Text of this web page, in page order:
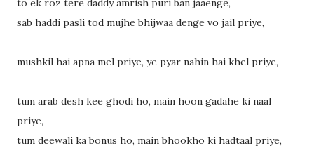
to ek roz tere daddy amrish puri ban jaaenge,
sab haddi pasli tod mujhe bhijwaa denge vo jail priye,
mushkil hai apna mel priye, ye pyar nahin hai khel priye,
tum arab desh kee ghodi ho, main hoon gadahe ki naal
priye,
tum deewali ka bonus ho, main bhookho ki hadtaal priye,